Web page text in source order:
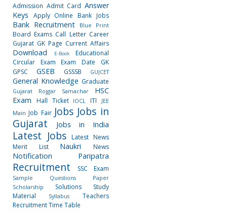
Admission Admit Card Answer
Keys
Apply Online Bank Jobs
Bank Recruitment Blue Print
Board Exams Call Letter Career
Gujarat GK Page Current Affairs
Download E-Book
Educational
Circular
Exam Exam Date
GK
GPSC
GSEB GSSSB GUJCET
General Knowledge Graduate
Gujarat Rojgar Samachar
HSC
Exam
Hall Ticket IOCL ITI
JEE
Main Job Fair Jobs Jobs in
Gujarat
Jobs in India
Latest Jobs
Latest News
Merit List
Naukri News
Notification Paripatra
Recruitment SSC Exam
Sample Questions Paper
Scholarship
Solutions
Study
Material
Syllabus
Teachers
RecruitmentTime Table